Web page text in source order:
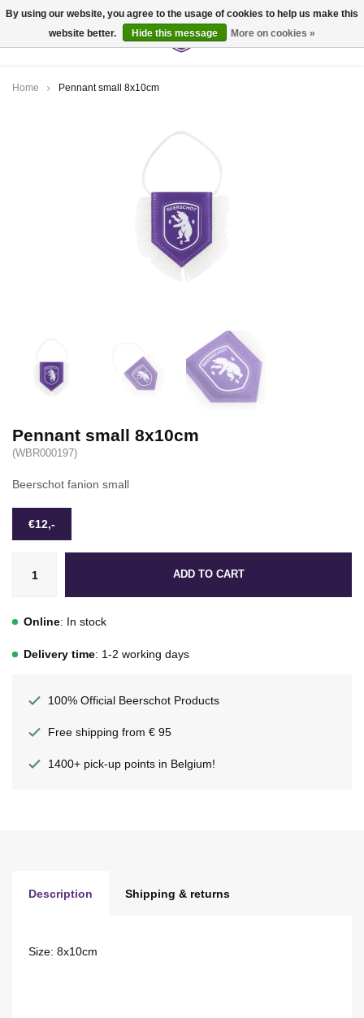
Home Pennant small 8x10cm
Pennant small 8x10cm
(WBR000197)
Beerschot fanion small
€12,-
ADD TO CART
Online: In stock
Delivery time: 1-2 working days
100% Official Beerschot Products
Free shipping from € 95
1400+ pick-up points in Belgium!
Description Shipping & returns
Size: 8x10cm
By using our website, you agree to the usage of cookies to help us make this
website better.
Hide this message More on cookies »